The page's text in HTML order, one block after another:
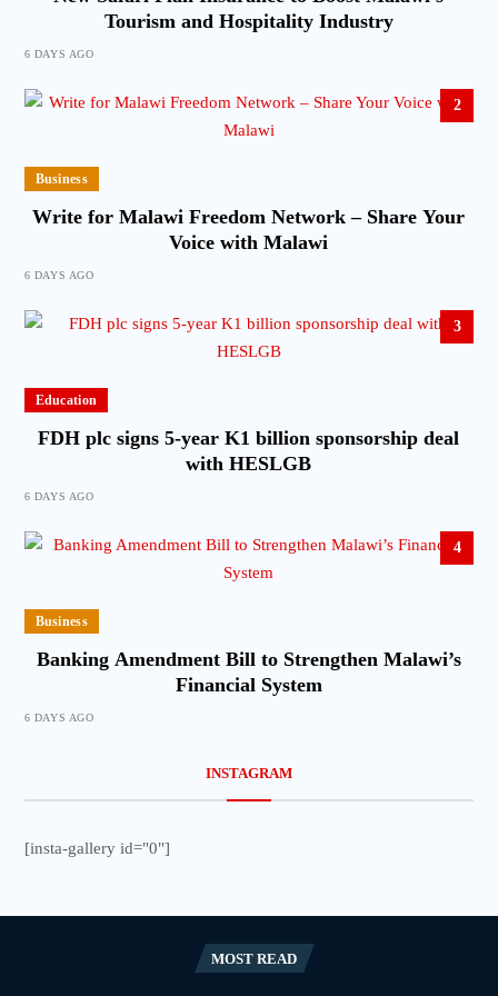
Tourism and Hospitality Industry
6 DAYS AGO
2
Business
Write for Malawi Freedom Network – Share Your
Voice with Malawi
6 DAYS AGO
3
Education
FDH plc signs 5-year K1 billion sponsorship deal
with HESLGB
6 DAYS AGO
4
Business
Banking Amendment Bill to Strengthen Malawi’s
Financial System
6 DAYS AGO
INSTAGRAM
[insta-gallery id="0"]
MOST READ